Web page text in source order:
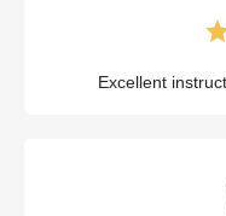
Excellent